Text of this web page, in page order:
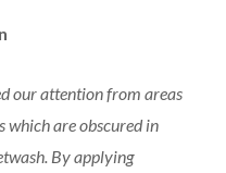
our attention from areas
which are obscured in
By applying